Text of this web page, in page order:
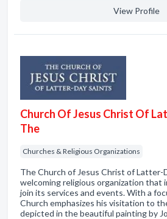
View Profile
Church Of Jesus Christ Of
The
Churches & Religious Organizations
The Church of Jesus Christ of Latter-
welcoming religious organization that
join its services and events. With a
Church emphasizes his visitation to
depicted in the beautiful painting by